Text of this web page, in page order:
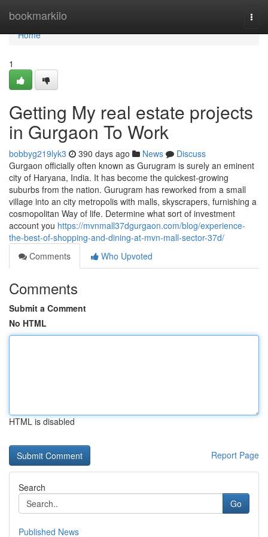
bookmarkilo
Home
Home
1
Getting My real estate projects
in Gurgaon To Work
bobbyg219lyk3 390 days ago News
Discuss
Gurgaon officially often known as Gurugram is surely an eminent
city of Haryana, India. It has become the quickest-growing
suburbs from the nation. Gurugram has reworked from a small
village into an city metropolis with malls, skyscrapers, furnishing a
cosmopolitan Way of life. Determine what sort of investment
account you https://mvnmall37dgurgaon.com/blog/experience-
the-best-of-shopping-and-dining-at-mvn-mall-sector-37d/
Comments
Who Upvoted
Comments
Submit a Comment
No HTML
HTML is disabled
Report Page
Search
Go
Published News